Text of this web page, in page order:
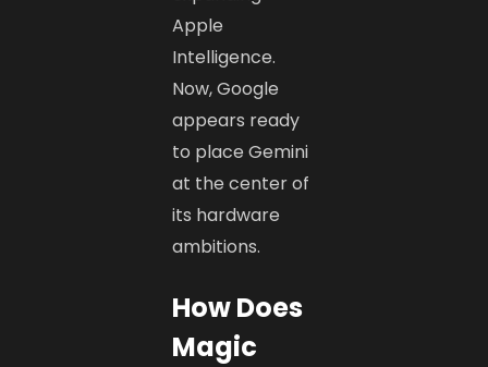
Apple
Intelligence.
Now, Google
appears ready
to place Gemini
at the center of
its hardware
ambitions.
How Does
Magic